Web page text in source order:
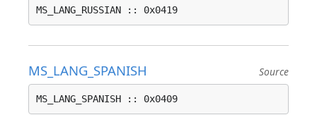
MS_LANG_RUSSIAN :: 0x0419
MS_LANG_SPANISH Source
MS_LANG_SPANISH :: 0x0409